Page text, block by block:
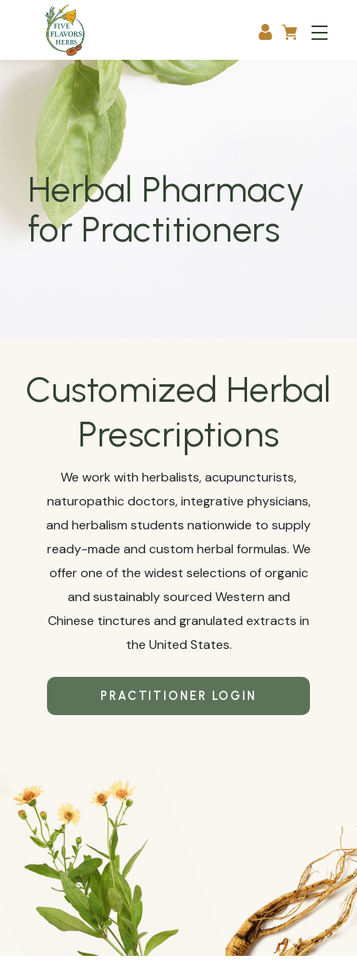
Herbal Pharmacy
for Practitioners
Customized Herbal
Prescriptions
We work with herbalists, acupuncturists,
naturopathic doctors, integrative physicians,
and herbalism students nationwide to supply
ready-made and custom herbal formulas. We
offer one of the widest selections of organic
and sustainably sourced Western and
Chinese tinctures and granulated extracts in
the United States.
PRACTITIONER LOGIN